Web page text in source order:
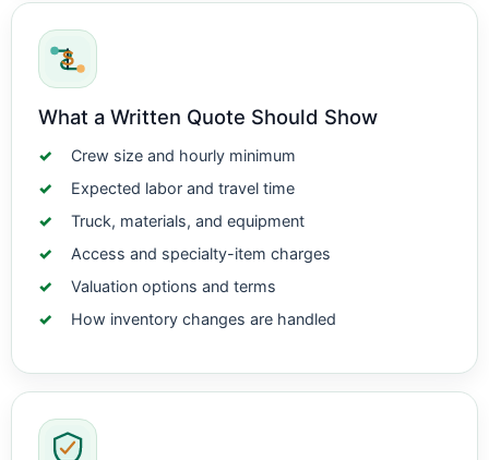
What a Written Quote Should Show
Crew size and hourly minimum
Expected labor and travel time
Truck, materials, and equipment
Access and specialty-item charges
Valuation options and terms
How inventory changes are handled